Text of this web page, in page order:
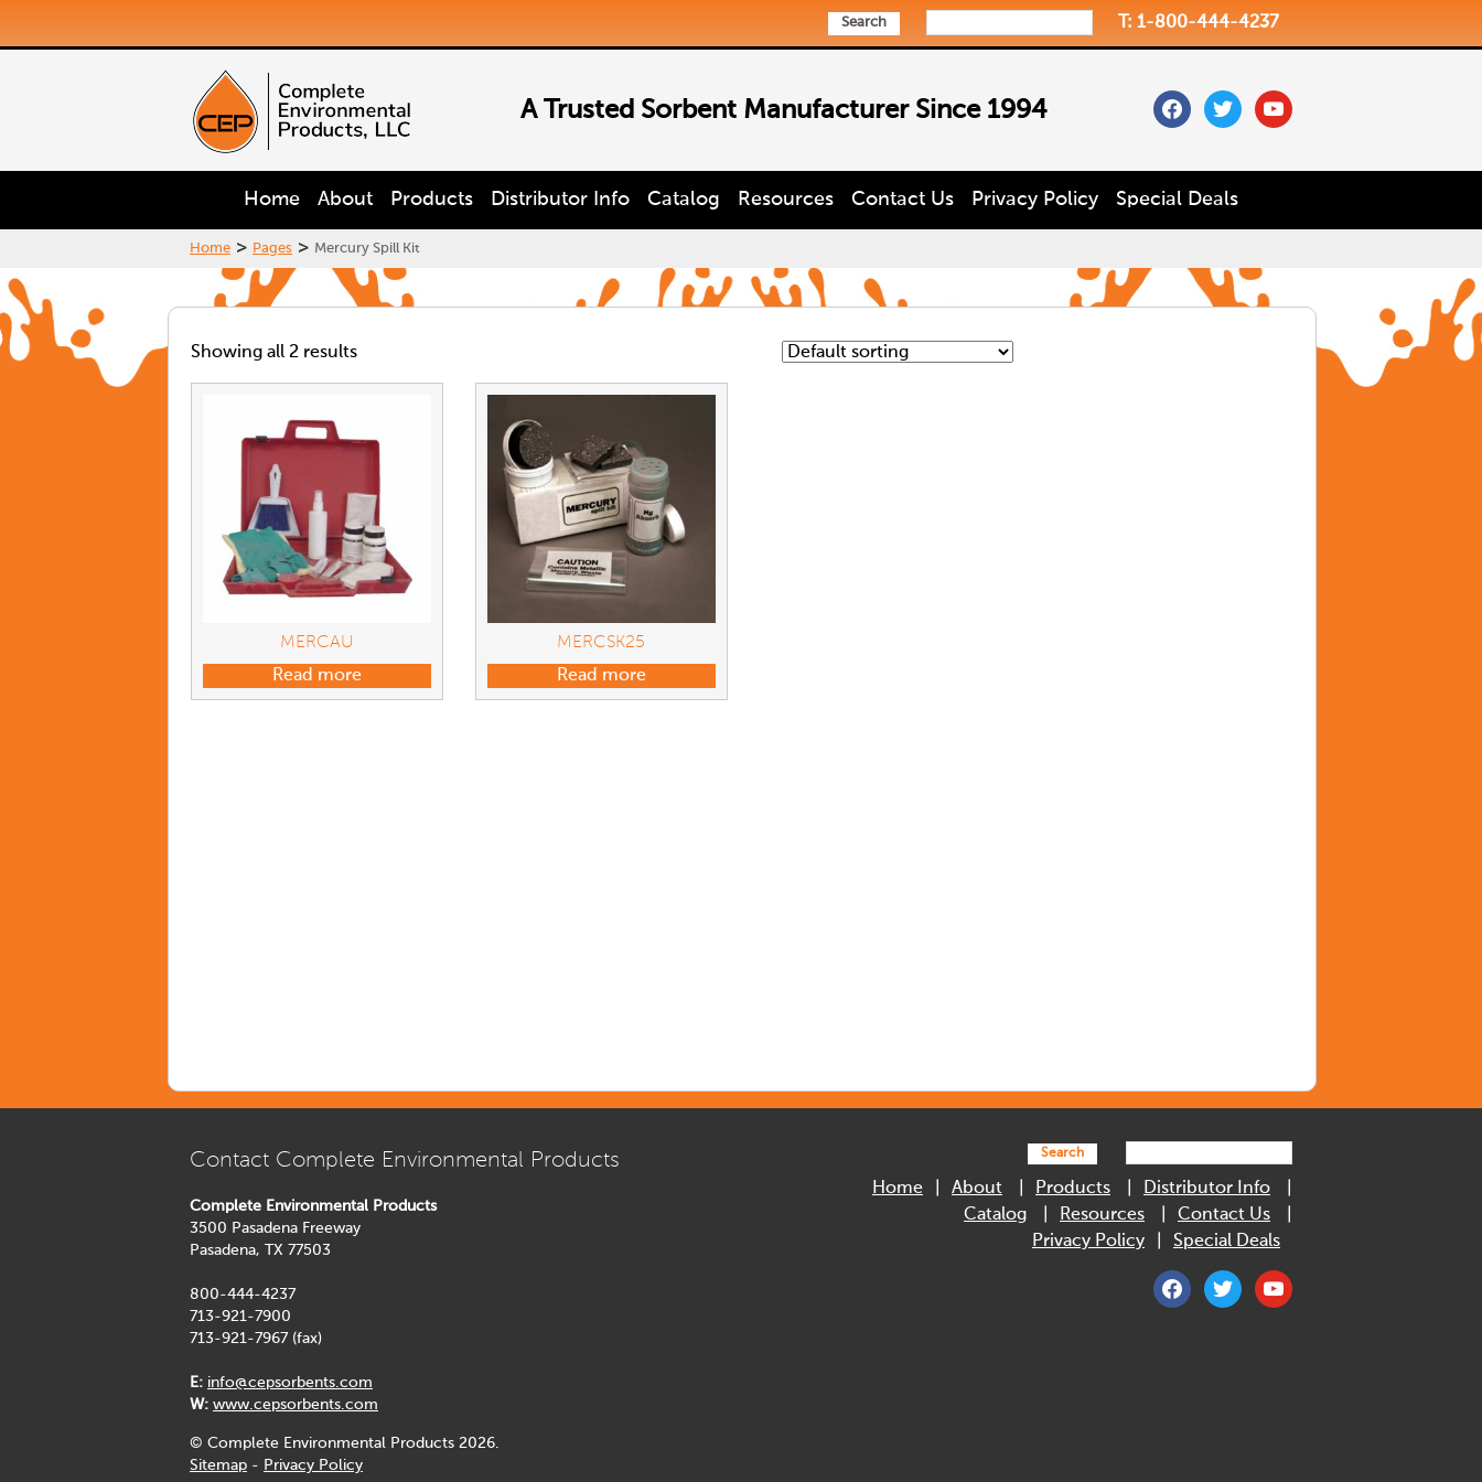
Search T: 1-800-444-4237
A Trusted Sorbent Manufacturer Since 1994 facebooktwitteryoutube
Home About Products Distributor Info Catalog Resources Contact Us Privacy Policy Special Deals
Home > Pages > Mercury Spill Kit
Showing all 2 results
MERCAU
Read more
MERCSK25
Read more
Contact Complete Environmental Products
Complete Environmental Products
3500 Pasadena Freeway
Pasadena, TX 77503
800-444-4237
713-921-7900
713-921-7967 (fax)
E: info@cepsorbents.com
W: www.cepsorbents.com
© Complete Environmental Products 2026.
Sitemap - Privacy Policy
Search
Home About Products
Distributor Info
Catalog
Resources
Contact Us
Privacy Policy
Special Deals
facebooktwitter youtube